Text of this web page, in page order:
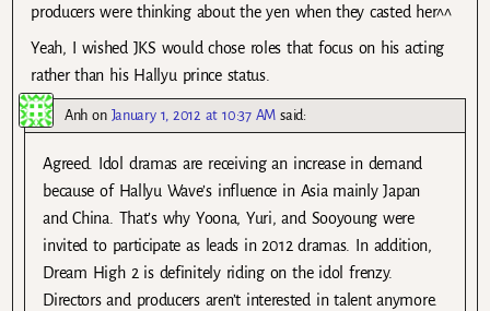
producers were thinking about the yen when they casted her^^
Yeah, I wished JKS would chose roles that focus on his acting
rather than his Hallyu prince status.
Anh on January 1, 2012 at 10:37 AM said:
Agreed. Idol dramas are receiving an increase in demand
because of Hallyu Wave’s influence in Asia mainly Japan
and China. That’s why Yoona, Yuri, and Sooyoung were
invited to participate as leads in 2012 dramas. In addition,
Dream High 2 is definitely riding on the idol frenzy.
Directors and producers aren’t interested in talent anymore.